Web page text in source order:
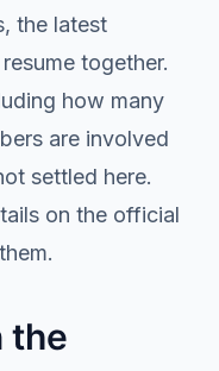
the latest
together.
how many
are involved
settled here.
on the official
the